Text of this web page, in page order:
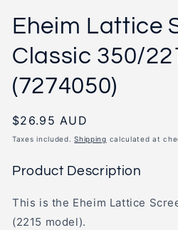
1
in
Eheim Lattice
Classic 350/
(7274050)
Regular
price
$26.95 AUD
Taxes included.Shipping calculated at
Product Description
This is the Eheim Lattice
(2215 model).